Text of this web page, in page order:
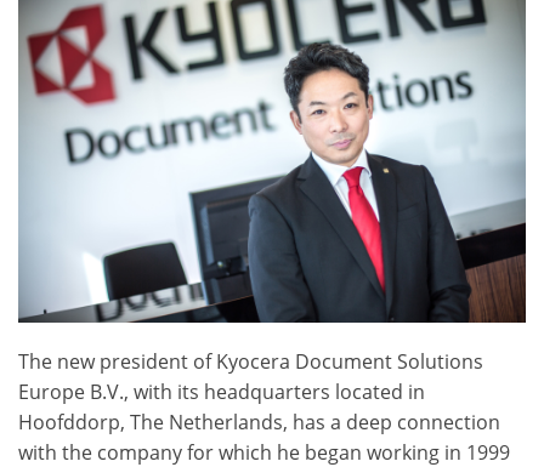
The new president of Kyocera Document Solutions
Europe B.V., with its headquarters located in
Hoofddorp, The Netherlands, has a deep connection
with the company for which he began working in 1999